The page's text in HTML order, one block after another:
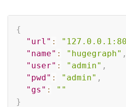
{
"url" :
"name" : "hugegraph" ,
"user" : "admin" ,
"pwd" : "admin" ,
"gs" :
""
}